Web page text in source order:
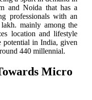
and Noida that has a
professionals with an
mainly among the
location and lifestyle
potential in India, given
440 millennial.
Micro